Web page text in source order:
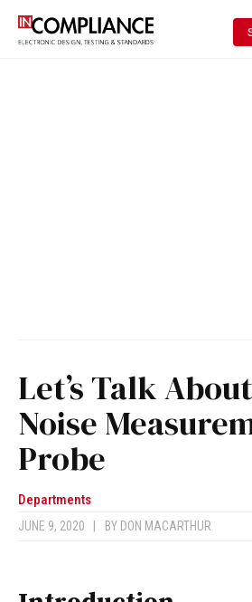
Let’s Talk
Noise
Probe
Departments
JUNE 9, 2020 BY DON MACARTHUR